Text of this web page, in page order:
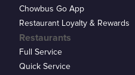
Chowbus Go App
Restaurant Loyalty & Rewards
Restaurants
Full Service
Quick Service